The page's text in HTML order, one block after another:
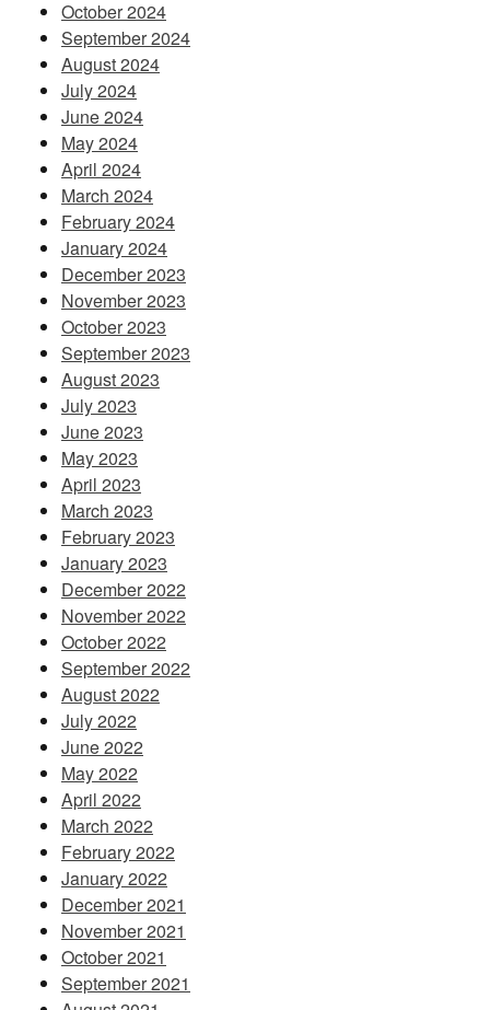
October 2024
September 2024
August 2024
July 2024
June 2024
May 2024
April 2024
March 2024
February 2024
January 2024
December 2023
November 2023
October 2023
September 2023
August 2023
July 2023
June 2023
May 2023
April 2023
March 2023
February 2023
January 2023
December 2022
November 2022
October 2022
September 2022
August 2022
July 2022
June 2022
May 2022
April 2022
March 2022
February 2022
January 2022
December 2021
November 2021
October 2021
September 2021